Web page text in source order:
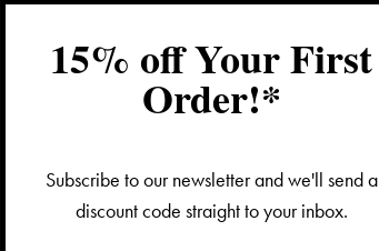
15% off Your First
Order!*
Subscribe to our newsletter and we'll send a
discount code straight to your inbox.